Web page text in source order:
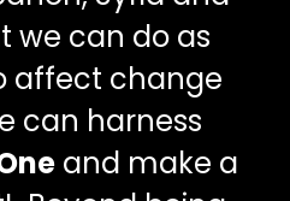
we can do as
affect change
can harness
and make a